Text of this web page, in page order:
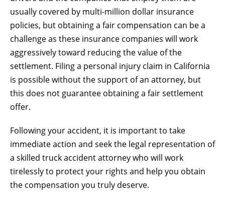
usually covered by multi-million dollar insurance
policies, but obtaining a fair compensation can be a
challenge as these insurance companies will work
aggressively toward reducing the value of the
settlement. Filing a personal injury claim in California
is possible without the support of an attorney, but
this does not guarantee obtaining a fair settlement
offer.
Following your accident, it is important to take
immediate action and seek the legal representation of
a skilled truck accident attorney who will work
tirelessly to protect your rights and help you obtain
the compensation you truly deserve.